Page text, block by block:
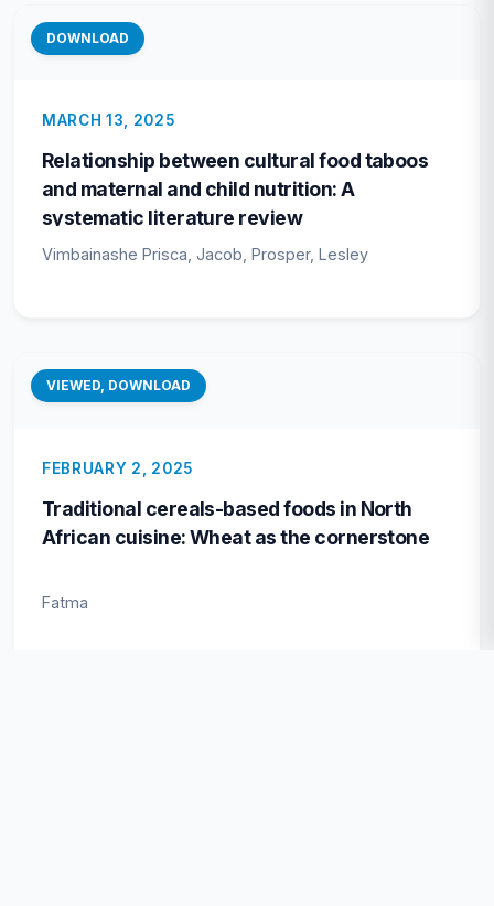
DOWNLOAD
MARCH 13, 2025
Relationship between cultural food taboos
and maternal and child nutrition: A
systematic literature review
Vimbainashe Prisca, Jacob, Prosper, Lesley
VIEWED, DOWNLOAD
FEBRUARY 2, 2025
Traditional cereals-based foods in North
African cuisine: Wheat as the cornerstone
Fatma